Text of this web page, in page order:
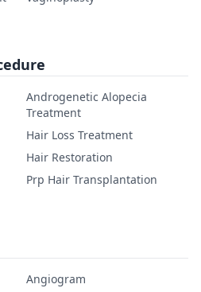
Androgenetic Alopecia
Treatment
Hair Loss Treatment
Hair Restoration
Prp Hair Transplantation
Angiogram